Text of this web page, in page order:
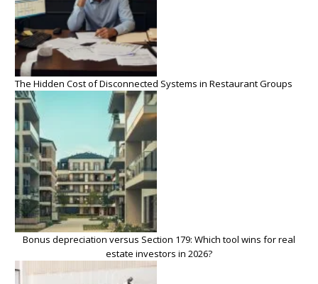
The Hidden Cost of Disconnected Systems in Restaurant Groups
Bonus depreciation versus Section 179: Which tool wins for real
estate investors in 2026?